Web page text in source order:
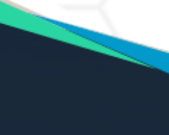
BP, JP, EP, IP
BP, USP, EP
JP
IP
USP
USP, BP
USP